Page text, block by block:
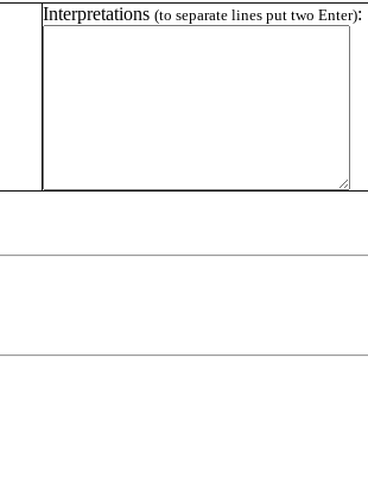
Interpretations (to separate lines put two Enter):